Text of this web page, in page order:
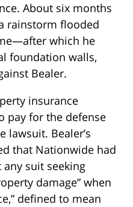
About six months
rainstorm flooded
which he
foundation walls,
Bealer.
insurance
pay for the defense
lawsuit. Bealer’s
that Nationwide had
suit seeking
damage” when
defined to mean